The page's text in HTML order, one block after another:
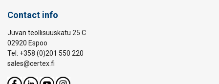
Contact info
Juvan teollisuuskatu 25 C
02920 Espoo
Tel: +358 (0)201 550 220
sales@certex.fi